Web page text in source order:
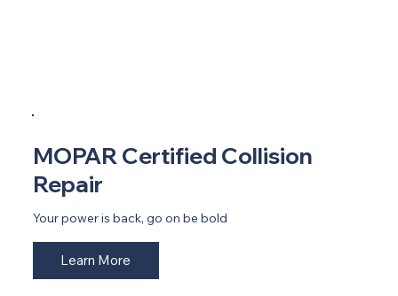
MOPAR Certified Collision
Repair
Your power is back, go on be bold
Learn More